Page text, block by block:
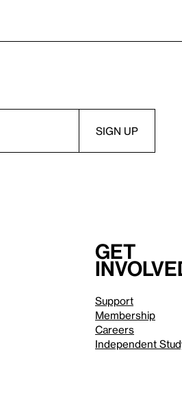
Get
Support
Membership
Careers
Independent